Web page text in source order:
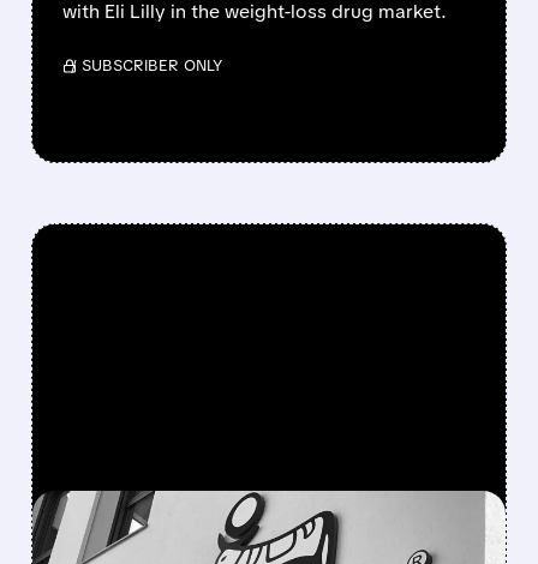
with Eli Lilly in the weight-loss drug market.
/ SUBSCRIBER ONLY
FEATURED/12/23/2025 · 3:30 AM